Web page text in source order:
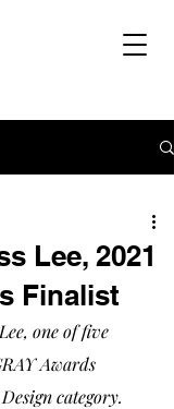
Lee, 2021
Finalist
one of five
Awards
category.